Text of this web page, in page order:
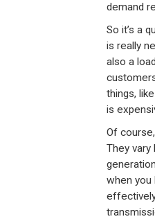
demand
So it’s a
is really
also a
things,
is
Of
They
when you